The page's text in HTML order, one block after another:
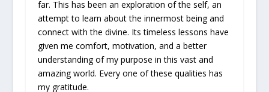
far. This has been an exploration of the self, an
attempt to learn about the innermost being and
connect with the divine. Its timeless lessons have
given me comfort, motivation, and a better
understanding of my purpose in this vast and
amazing world. Every one of these qualities has
my gratitude.